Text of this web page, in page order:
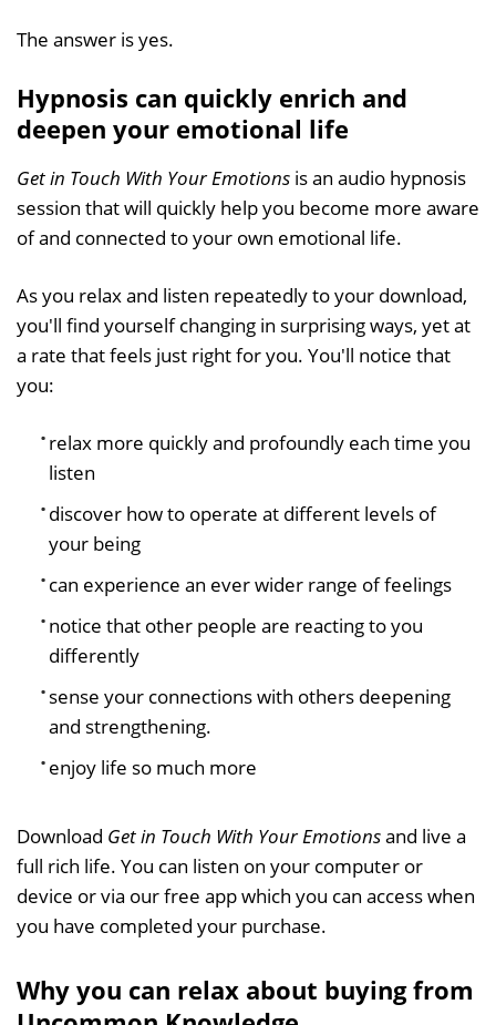
The answer is yes.
Hypnosis can quickly enrich and
deepen your emotional life
Get in Touch With Your Emotions is an audio hypnosis
session that will quickly help you become more aware
of and connected to your own emotional life.
As you relax and listen repeatedly to your download,
you'll find yourself changing in surprising ways, yet at
a rate that feels just right for you. You'll notice that
you:
relax more quickly and profoundly each time you
listen
discover how to operate at different levels of
your being
can experience an ever wider range of feelings
notice that other people are reacting to you
differently
sense your connections with others deepening
and strengthening.
enjoy life so much more
Download Get in Touch With Your Emotionsand live a
full rich life. You can listen on your computer or
device or via our free app which you can access when
you have completed your purchase.
Why you can relax about buying from